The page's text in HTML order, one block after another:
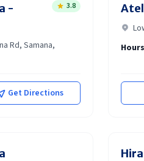
-
3.8
Rd, Samana,
Get Directions